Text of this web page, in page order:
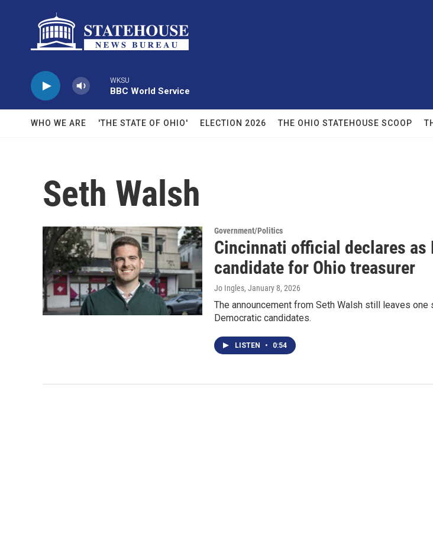
WKSU
BBC World Service
WHO WE ARE 'THE STATE OF OHIO' ELECTION 2026 THE OHIO STATEHOUSE SCOOP
Seth Walsh
Government/Politics
Cincinnati official declares as
candidate for Ohio treasurer
Jo Ingles, January 8, 2026
The announcement from Seth Walsh still leaves
Democratic candidates.
LISTEN • 0:54